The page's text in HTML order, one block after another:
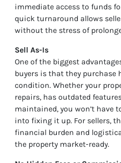
immediate access to funds
quick turnaround allows
without the stress of
Sell As-Is
One of the biggest
buyers is that they
condition. Whether your
repairs, has outdated
maintained, you won’t have
into fixing it up. For sellers,
financial burden and
the property market-ready.